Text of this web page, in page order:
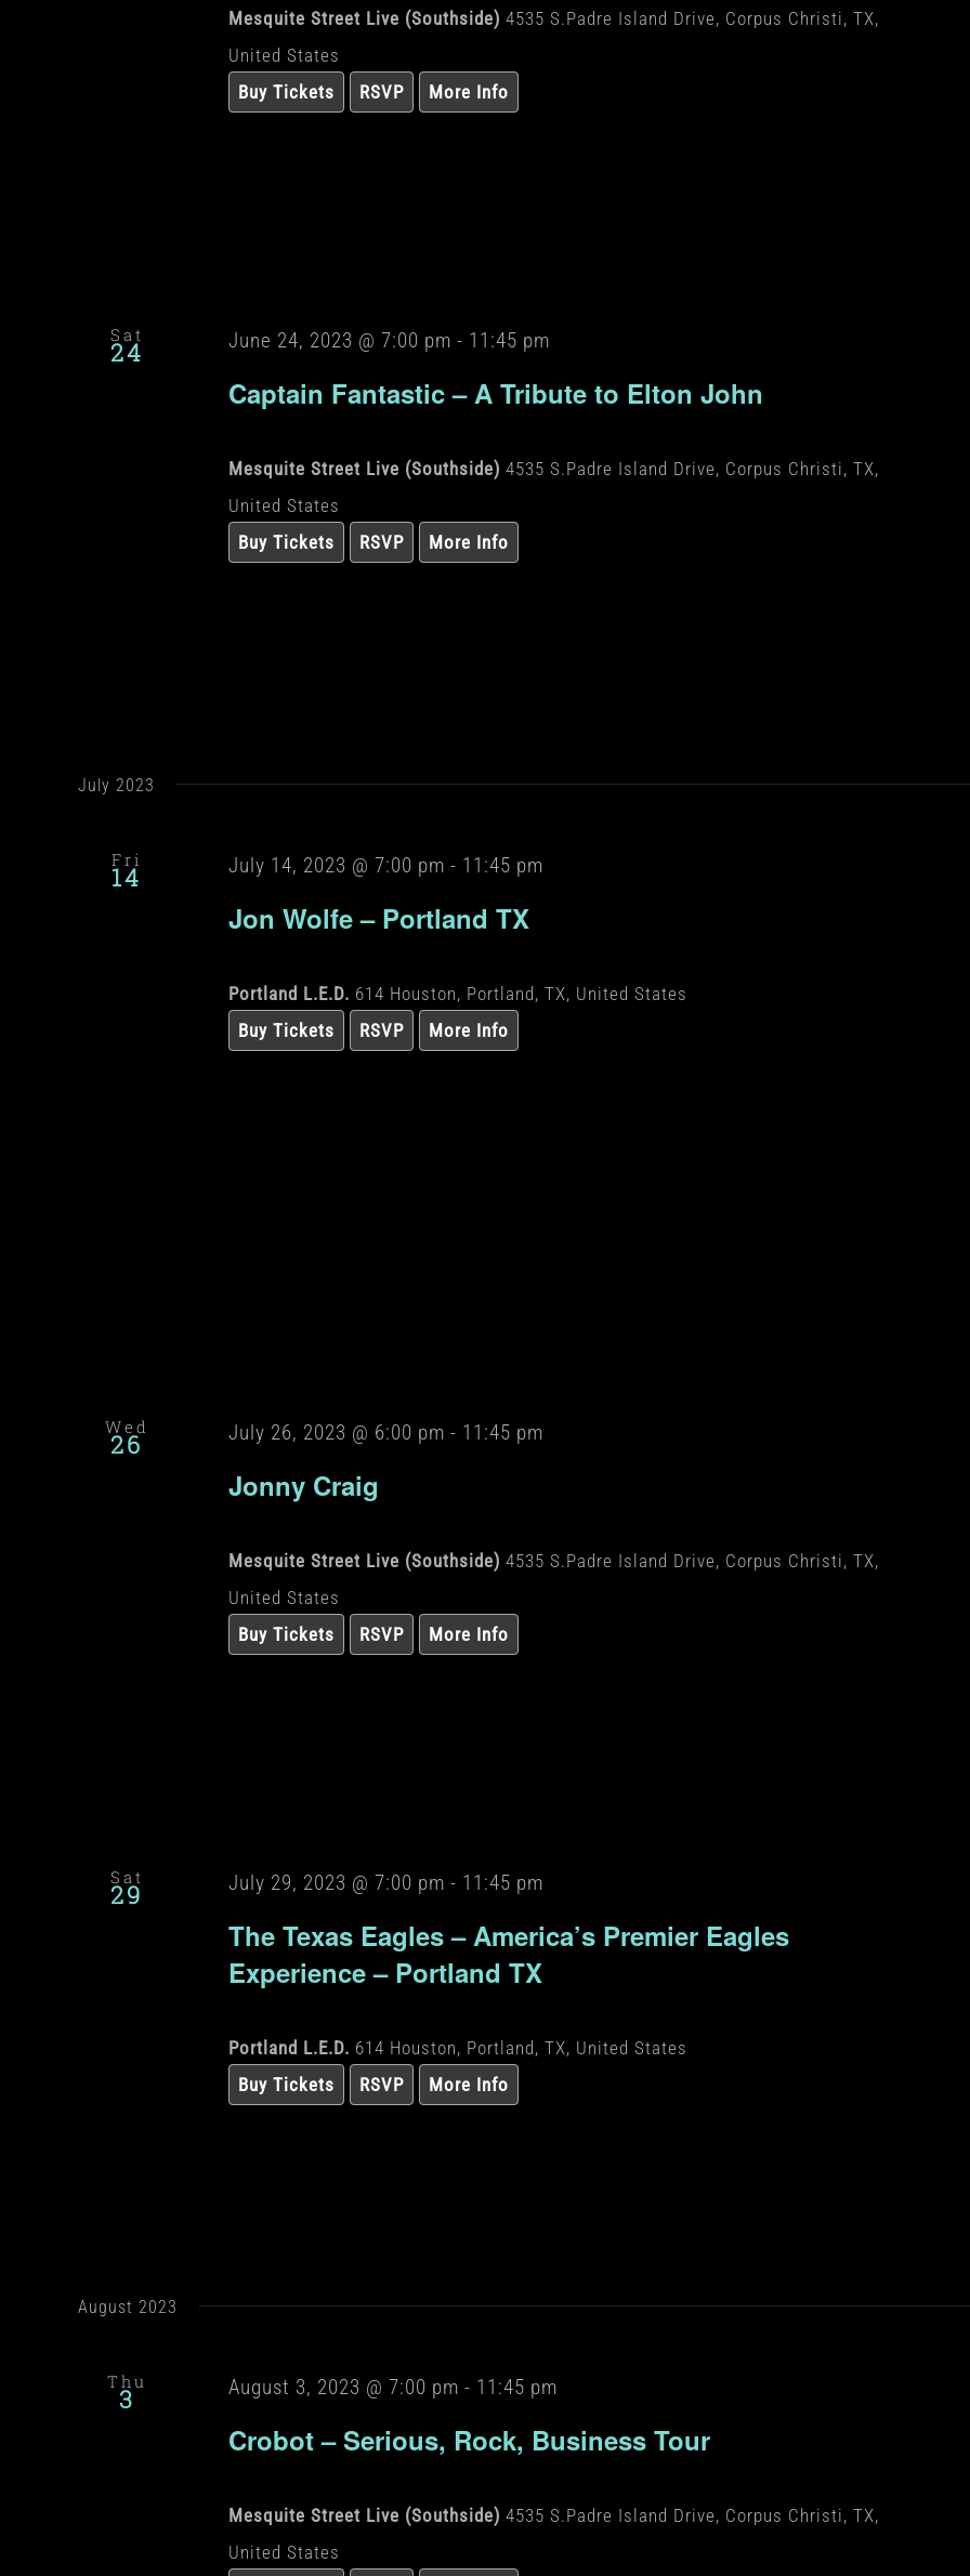
Mesquite Street Live (Southside) 4535 S.Padre Island Drive, Corpus Christi, TX,
United States
Buy Tickets
RSVP More Info
Sat
24 June 24, 2023 @ 7:00 pm - 11:45 pm
Captain Fantastic – A Tribute to Elton John
Mesquite Street Live (Southside) 4535 S.Padre Island Drive, Corpus Christi, TX,
United States
Buy Tickets
RSVP More Info
July 2023
Fri
14 July 14, 2023 @ 7:00 pm - 11:45 pm
Jon Wolfe – Portland TX
Portland L.E.D. 614 Houston, Portland, TX, United States
Buy Tickets
RSVP More Info
Wed
26 July 26, 2023 @ 6:00 pm - 11:45 pm
Jonny Craig
Mesquite Street Live (Southside) 4535 S.Padre Island Drive, Corpus Christi, TX,
United States
Buy Tickets
RSVP More Info
Sat
29 July 29, 2023 @ 7:00 pm - 11:45 pm
The Texas Eagles – America’s Premier Eagles
Experience – Portland TX
Portland L.E.D. 614 Houston, Portland, TX, United States
Buy Tickets
RSVP More Info
August 2023
Thu
3 August 3, 2023 @ 7:00 pm - 11:45 pm
Crobot – Serious, Rock, Business Tour
Mesquite Street Live (Southside) 4535 S.Padre Island Drive, Corpus Christi, TX,
United States